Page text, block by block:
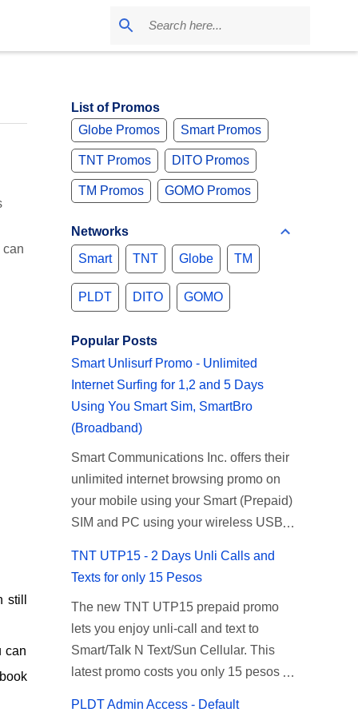
still
can
List of Promos
Globe Promos
Smart Promos
TNT Promos DITO Promos
TM Promos GOMO Promos
Networks
Smart
TNT Globe TM
PLDT DITO GOMO
Popular Posts
Smart Unlisurf Promo - Unlimited
Internet Surfing for 1,2 and 5 Days
Using You Smart Sim, SmartBro
(Broadband)
Smart Communications Inc. offers their
unlimited internet browsing promo on
your mobile using your Smart (Prepaid)
SIM and PC using your wireless USB
Recently Smart has brought down their
2 days Unlisurf promo to P85, you can
now enjoy 2 days affordable unlimited
surfing. Smart Unlisurf is also available
on 1 day unlimited internet surfing for
50 pesos and 5 days unli data for 200
TNT UTP15 - 2 Days Unli Calls and
Texts for only 15 Pesos
The new TNT UTP15 prepaid promo
lets you enjoy unli-call and text to
Smart/Talk N Text/Sun Cellular. This
latest promo costs you only 15 pesos
PLDT Admin Access - Default